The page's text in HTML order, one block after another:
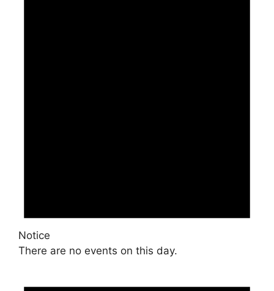
Notice
There are no events on this day.